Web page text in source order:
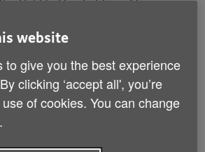
Carle, model and Made in
Onal and model Julian Okines, all
about Age UK's work
from the Age UK Media Office).
hat is available exclusively from
costing £35, with £8 going
Spread the Warmth campaign.
website
to give you the best experience
clicking ‘accept all', you’re
of cookies. You can change